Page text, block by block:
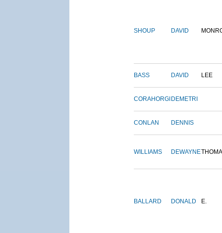
SHOUP DAVID
BASS DAVID LEE
CORAHORGI DEMETRI
CONLAN DENNIS
WILLIAMS DEWAYNE
BALLARD DONALD E.